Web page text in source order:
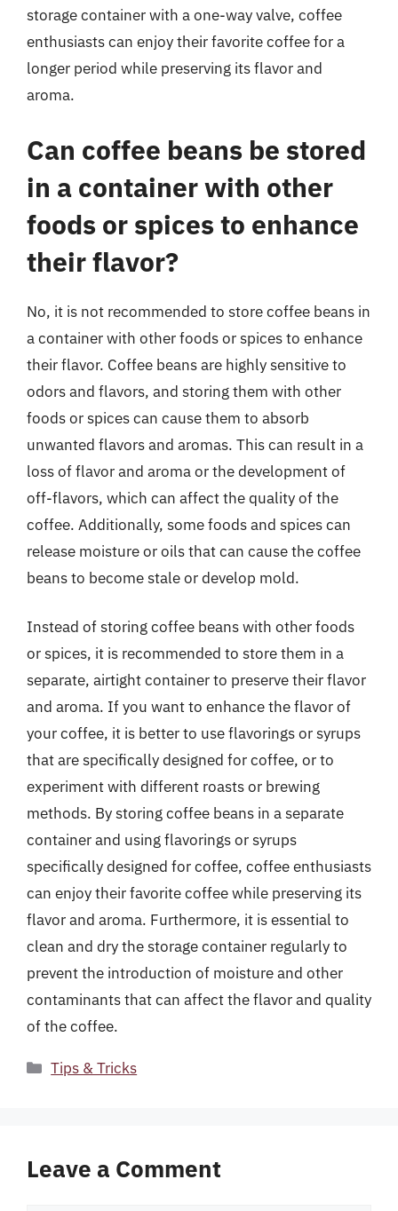
storage container with a one-way valve, coffee
enthusiasts can enjoy their favorite coffee for a
longer period while preserving its flavor and
aroma.
Can coffee beans be stored
in a container with other
foods or spices to enhance
their flavor?
No, it is not recommended to store coffee beans in
a container with other foods or spices to enhance
their flavor. Coffee beans are highly sensitive to
odors and flavors, and storing them with other
foods or spices can cause them to absorb
unwanted flavors and aromas. This can result in a
loss of flavor and aroma or the development of
off-flavors, which can affect the quality of the
coffee. Additionally, some foods and spices can
release moisture or oils that can cause the coffee
beans to become stale or develop mold.
Instead of storing coffee beans with other foods
or spices, it is recommended to store them in a
separate, airtight container to preserve their flavor
and aroma. If you want to enhance the flavor of
your coffee, it is better to use flavorings or syrups
that are specifically designed for coffee, or to
experiment with different roasts or brewing
methods. By storing coffee beans in a separate
container and using flavorings or syrups
specifically designed for coffee, coffee enthusiasts
can enjoy their favorite coffee while preserving its
flavor and aroma. Furthermore, it is essential to
clean and dry the storage container regularly to
prevent the introduction of moisture and other
contaminants that can affect the flavor and quality
of the coffee.
Categories
Tips & Tricks
Leave a Comment